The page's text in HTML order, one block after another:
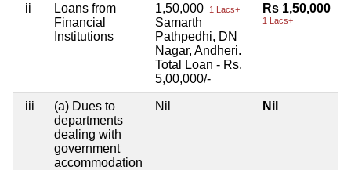
ii
Loans from
Financial
Institutions
1,50,000 1 Lacs+
Samarth
Pathpedhi, DN
Nagar, Andheri.
Total Loan - Rs.
5,00,000/-
Rs 1,50,000
1 Lacs+
iii
(a) Dues to
departments
dealing with
government
accommodation
Nil Nil